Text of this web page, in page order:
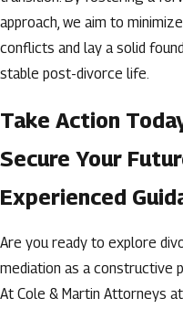
approach, we aim to
conflicts and lay a solid
stable post-divorce life.
Take Action
Secure Your
Experienced
Are you ready to explore
mediation as a constructive
At Cole & Martin Attorneys at